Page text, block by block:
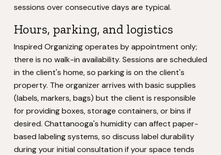
sessions over consecutive days are typical.
Hours, parking, and logistics
Inspired Organizing operates by appointment only;
there is no walk-in availability. Sessions are scheduled
in the client's home, so parking is on the client's
property. The organizer arrives with basic supplies
(labels, markers, bags) but the client is responsible
for providing boxes, storage containers, or bins if
desired. Chattanooga's humidity can affect paper-
based labeling systems, so discuss label durability
during your initial consultation if your space tends